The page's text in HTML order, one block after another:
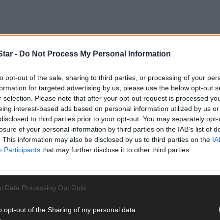
- Do Not Process My Personal Information
opt-out of the sale, sharing to third parties, or processing of your
for targeted advertising by us, please use the below opt-out
selection. Please note that after your opt-out request is processed
interest-based ads based on personal information utilized by us
to third parties prior to your opt-out. You may separately
of your personal information by third parties on the IAB’s list of
This information may also be disclosed by us to third parties on the
Participants that may further disclose it to other third parties.
Data Processing Opt Outs
opt-out of the Sharing of my personal data.
midday on Mondays will be considered for that week’s
into regarding entries. Send your pictures as high-resolution
with a detailed caption (who, what, when,
for less than €2 per week and support trusted, local